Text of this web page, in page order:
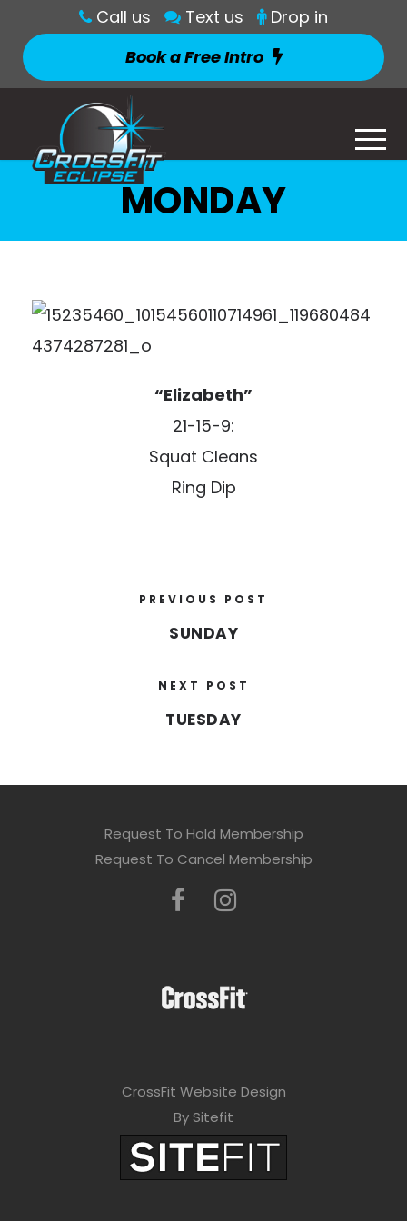
Call us Text us
Drop in
Book a Free Intro
MONDAY
“Elizabeth”
21-15-9:
Squat Cleans
Ring Dip
PREVIOUS POST
SUNDAY
NEXT POST
TUESDAY
Request To Hold Membership
Request To Cancel Membership
CrossFit Website Design
By Sitefit